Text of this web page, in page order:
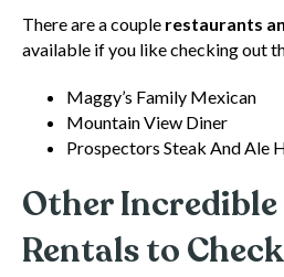
There are a couple restaurants
available if you like checking out
Maggy’s Family Mexican
Mountain View Diner
Prospectors Steak And Ale
Other Incredible
Rentals to